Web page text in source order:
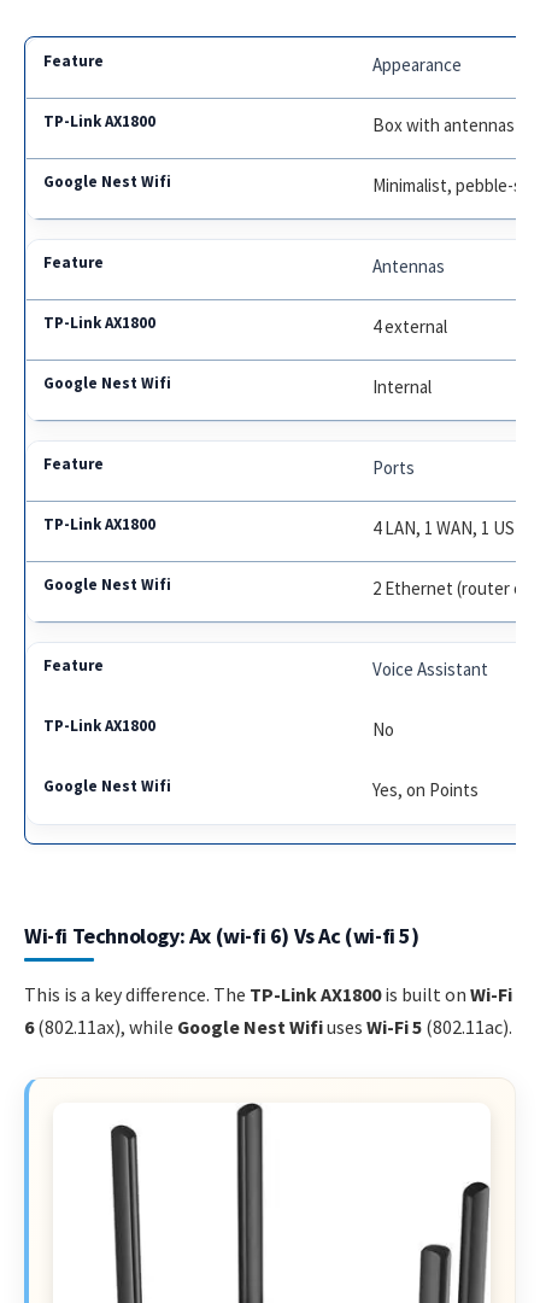
Appearance
Box with antennas
Minimalist, pebble-
Antennas
4 external
Internal
Ports
4 LAN, 1 WAN, 1 USB
2 Ethernet (router
Voice Assistant
No
Yes, on Points
Wi-fi Technology: Ax (wi-fi 6) Vs Ac (wi-fi 5)
This is a key difference. The TP-Link AX1800is built on Wi-Fi
6(802.11ax), while Google Nest Wifiuses Wi-Fi 5 (802.11ac).